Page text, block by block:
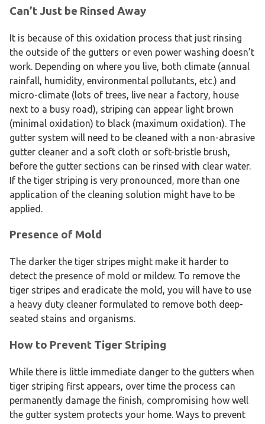
Can’t Just be Rinsed Away
It is because of this oxidation process that just rinsing
the outside of the gutters or even power washing doesn’t
work. Depending on where you live, both climate (annual
rainfall, humidity, environmental pollutants, etc.) and
micro-climate (lots of trees, live near a factory, house
next to a busy road), striping can appear light brown
(minimal oxidation) to black (maximum oxidation). The
gutter system will need to be cleaned with a non-abrasive
gutter cleaner and a soft cloth or soft-bristle brush,
before the gutter sections can be rinsed with clear water.
If the tiger striping is very pronounced, more than one
application of the cleaning solution might have to be
applied.
Presence of Mold
The darker the tiger stripes might make it harder to
detect the presence of mold or mildew. To remove the
tiger stripes and eradicate the mold, you will have to use
a heavy duty cleaner formulated to remove both deep-
seated stains and organisms.
How to Prevent Tiger Striping
While there is little immediate danger to the gutters when
tiger striping first appears, over time the process can
permanently damage the finish, compromising how well
the gutter system protects your home. Ways to prevent